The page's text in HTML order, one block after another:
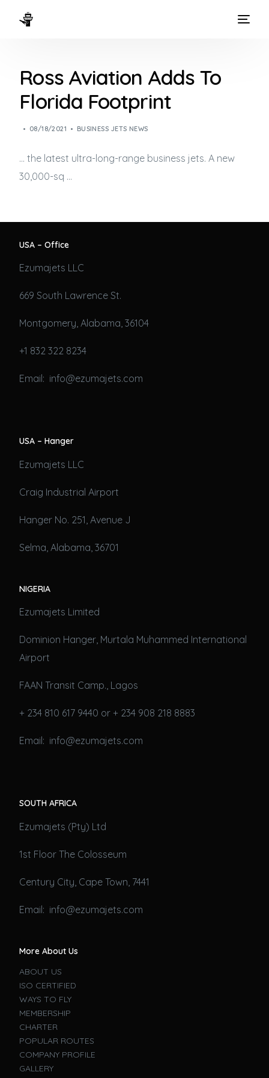
Ross Aviation Adds To
Florida Footprint
08/18/2021 BUSINESS JETS NEWS
… the latest ultra-long-range business jets. A new
30,000-sq …
USA – Office
Ezumajets LLC
669 South Lawrence St.
Montgomery, Alabama, 36104
+1 832 322 8234
Email: info@ezumajets.com
USA – Hanger
Ezumajets LLC
Craig Industrial Airport
Hanger No. 251, Avenue J
Selma, Alabama, 36701
NIGERIA
Ezumajets Limited
Dominion Hanger, Murtala Muhammed International
Airport
FAAN Transit Camp., Lagos
+ 234 810 617 9440 or + 234 908 218 8883
Email: info@ezumajets.com
SOUTH AFRICA
Ezumajets (Pty) Ltd
1st Floor The Colosseum
Century City, Cape Town, 7441
Email: info@ezumajets.com
More About Us
ABOUT US
ISO CERTIFIED
WAYS TO FLY
MEMBERSHIP
CHARTER
POPULAR ROUTES
COMPANY PROFILE
GALLERY
WAYS TO FLY
THE EXPERIENCE